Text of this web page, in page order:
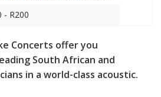
- R200
Concerts offer you
South African and
in a world-class acoustic.